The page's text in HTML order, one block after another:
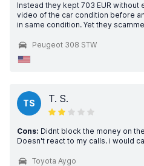
Instead they kept 703 EUR without
video of the car condition before
in same condition. Yet they
Peugeot 308 STW
TS T. S.
Cons: Didnt block the money on
Doesn't react to my calls. i would
Toyota Aygo